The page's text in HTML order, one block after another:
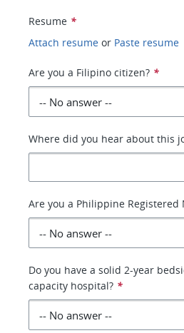
Resume *
Attach resume or Paste resume
Are you a Filipino citizen? *
Where did you hear about this
Are you a Philippine Registered
Do you have a solid 2-year
capacity hospital? *